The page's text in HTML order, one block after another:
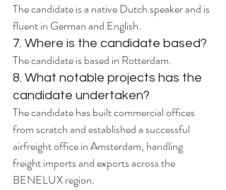
The candidate is a native Dutch speaker and is
fluent in German and English.
7. Where is the candidate based?
The candidate is based in Rotterdam.
8. What notable projects has the
candidate undertaken?
The candidate has built commercial offices
from scratch and established a successful
airfreight office in Amsterdam, handling
freight imports and exports across the
BENELUX region.